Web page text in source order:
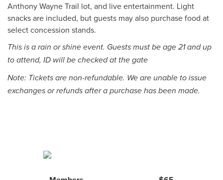
Anthony Wayne Trail lot, and live entertainment. Light
snacks are included, but guests may also purchase food at
select concession stands.
This is a rain or shine event. Guests must be age 21 and up
to attend, ID will be checked at the gate
Note: Tickets are non-refundable. We are unable to issue
exchanges or refunds after a purchase has been made.